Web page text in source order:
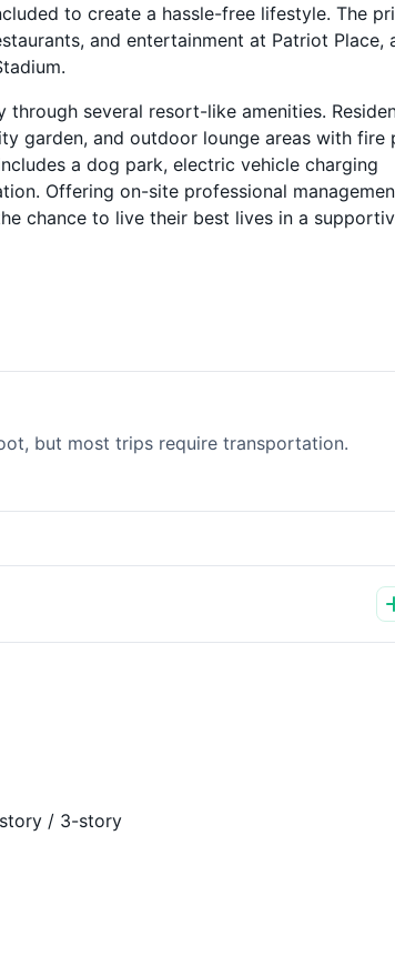
to create a hassle-free lifestyle. The
and entertainment at Patriot Place,
several resort-like amenities.
garden, and outdoor lounge areas with fire
a dog park, electric vehicle charging
Offering on-site professional
chance to live their best lives in a
but most trips require transportation.
/ 3-story